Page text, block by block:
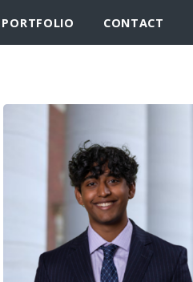
PORTFOLIO CONTACT